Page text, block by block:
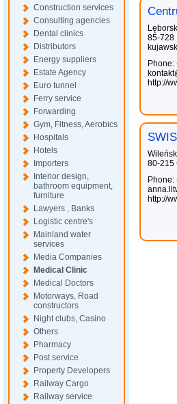
Construction services
Consulting agencies
Dental clinics
Distributors
Energy suppliers
Estate Agency
Euro tunnel
Ferry service
Forwarding
Gym, Fitness, Aerobics
Hospitals
Hotels
Importers
Interior design,
bathroom equipment,
furniture
Lawyers , Banks
Logistic centre's
Mainland water
services
Media Companies
Medical Clinic
Medical Doctors
Motorways, Road
constructors
Night clubs, Casino
Others
Pharmacy
Post service
Property Developers
Railway Cargo
Railway service
85-728
http://
80-215
http://